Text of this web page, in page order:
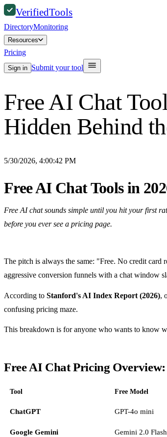
VerifiedTools
DirectoryMonitoring
Resources
Pricing
Sign in Submit your tool
Free AI Chat
Hidden Behind
5/30/2026, 4:00:42 PM
Free AI Chat Tools in
Free AI chat sounds simple until you hit your first
before you ever see a pricing page.
The pitch is always the same: "Free. No credit card
aggressive conversion funnels with a chat window
According to Stanford's AI Index Report (2026),
confusing pricing maze.
This breakdown is for anyone who wants to know
Free AI Chat Pricing Overview:
Tool Free Model
ChatGPT GPT-4o mini
Google Gemini Gemini 2.0 Flash